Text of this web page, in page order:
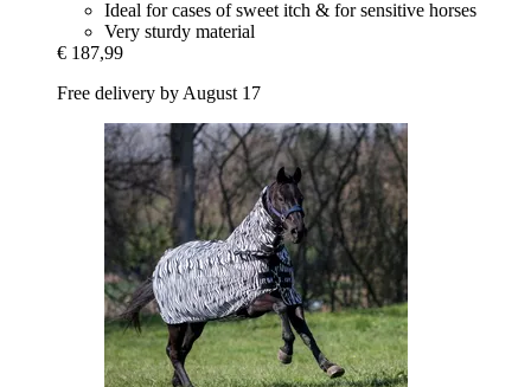
Ideal for cases of sweet itch & for sensitive horses
Very sturdy material
€ 187,99
Free delivery by August 17